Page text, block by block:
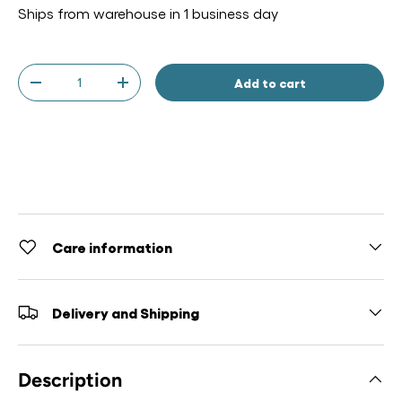
Ships from warehouse in 1 business day
Qty
-
+ Add to cart
Care information
Delivery and Shipping
Description